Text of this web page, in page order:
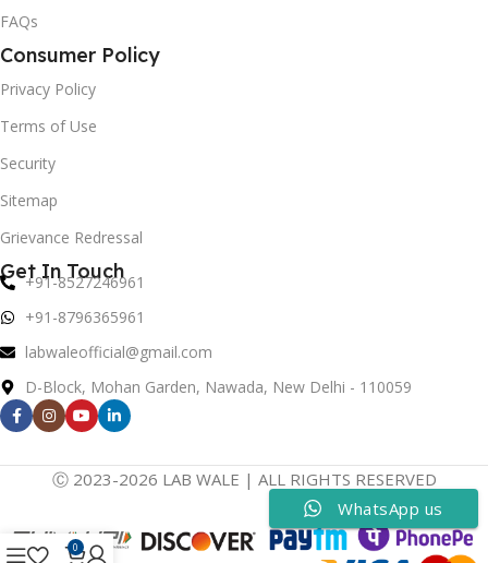
FAQs
Consumer Policy
Privacy Policy
Terms of Use
Security
Sitemap
Grievance Redressal
Get In Touch
+91-8527246961
+91-8796365961
labwaleofficial@gmail.com
D-Block, Mohan Garden, Nawada, New Delhi - 110059
Ⓒ 2023-2026 LAB WALE | ALL RIGHTS RESERVED
0
WhatsApp us